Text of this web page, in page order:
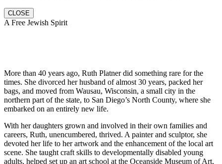
CLOSE
A Free Jewish Spirit
More than 40 years ago, Ruth Platner did something rare for the
times. She divorced her husband of almost 30 years, packed her
bags, and moved from Wausau, Wisconsin, a small city in the
northern part of the state, to San Diego’s North County, where she
embarked on an entirely new life.
With her daughters grown and involved in their own families and
careers, Ruth, unencumbered, thrived. A painter and sculptor, she
devoted her life to her artwork and the enhancement of the local art
scene. She taught craft skills to developmentally disabled young
adults, helped set up an art school at the Oceanside Museum of Art,